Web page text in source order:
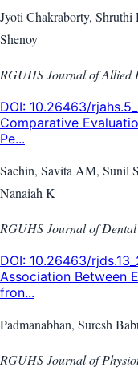
Jyoti Chakraborty, Shruthi
Shenoy
RGUHS Journal of Allied
DOI: 10.26463/
Comparative
Pe...
Sachin, Savita AM, Sunil
Nanaiah K
RGUHS Journal of Dental
DOI: 10.26463/
Association Between
fron...
Padmanabhan, Suresh
RGUHS Journal of